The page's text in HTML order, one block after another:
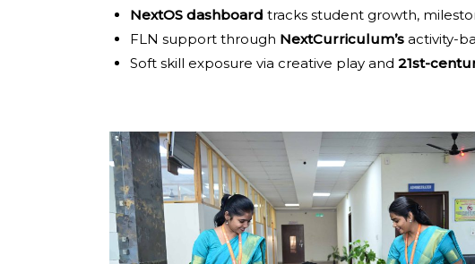
NextOS dashboard tracks student growth,
FLN support through NextCurriculum’s activity-
Soft skill exposure via creative play and21st-